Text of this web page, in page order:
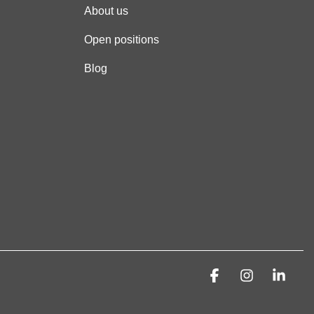
About us
Open positions
Blog
Facebook